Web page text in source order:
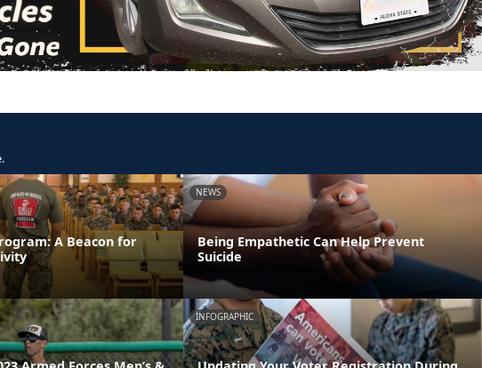
A Beacon for
NEWS
Being Empathetic Can Help Prevent
Suicide
INFOGRAPHIC